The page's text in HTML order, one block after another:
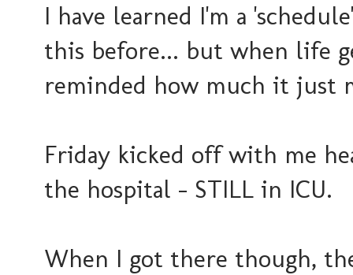
I have learned I'm a
this before... but when life
reminded how much it just
Friday kicked off with me
the hospital - STILL in ICU.
When I got there though,